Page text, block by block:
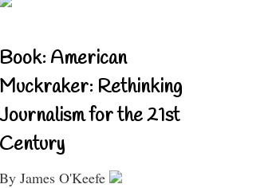
Book: American
Muckraker: Rethinking
Journalism for the 21st
Century
By James O'Keefe